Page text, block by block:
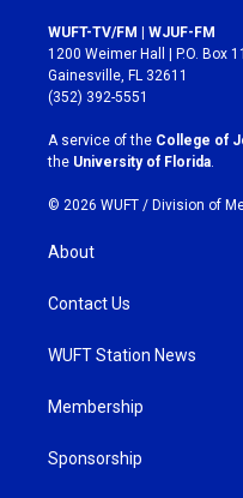
s
t
a
g
r
a
m
c
e
b
o
k
WUFT-TV/FM | WJUF-FM
1200 Weimer Hall | P.O. Box
Gainesville, FL 32611
(352) 392-5551
A service of the College of
the University of Florida
© 2026 WUFT / Division of
About
Contact Us
WUFT Station News
Membership
Sponsorship